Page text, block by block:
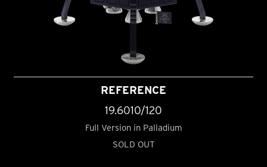
REFERENCE
19.6010/120
Full Version in Palladium
SOLD OUT